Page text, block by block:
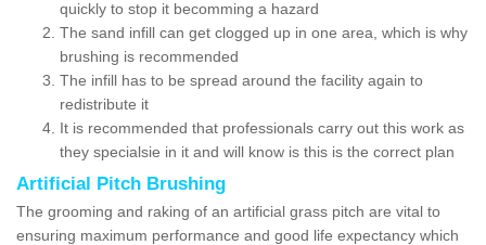
quickly to stop it becomming a hazard
The sand infill can get clogged up in one area, which is why
brushing is recommended
The infill has to be spread around the facility again to
redistribute it
It is recommended that professionals carry out this work as
they specialsie in it and will know is this is the correct plan
Artificial Pitch Brushing
The grooming and raking of an artificial grass pitch are vital to
ensuring maximum performance and good life expectancy which